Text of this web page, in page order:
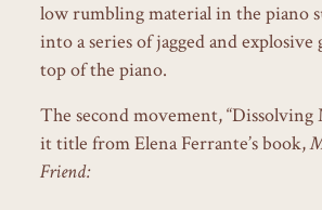
low rumbling material in the piano
into a series of jagged and explosive
top of the piano.
The second movement, “Dissolving
it title from Elena Ferrante’s book,
Friend: